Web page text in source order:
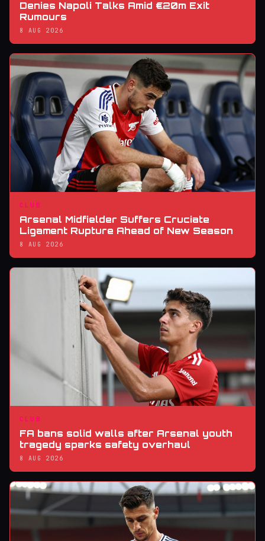
Denies Napoli Talks Amid €20m Exit
Rumours
8 AUG 2026
CLUB
Arsenal Midfielder Suffers Cruciate
Ligament Rupture Ahead of New Season
8 AUG 2026
CLUB
FA bans solid walls after Arsenal youth
tragedy sparks safety overhaul
8 AUG 2026